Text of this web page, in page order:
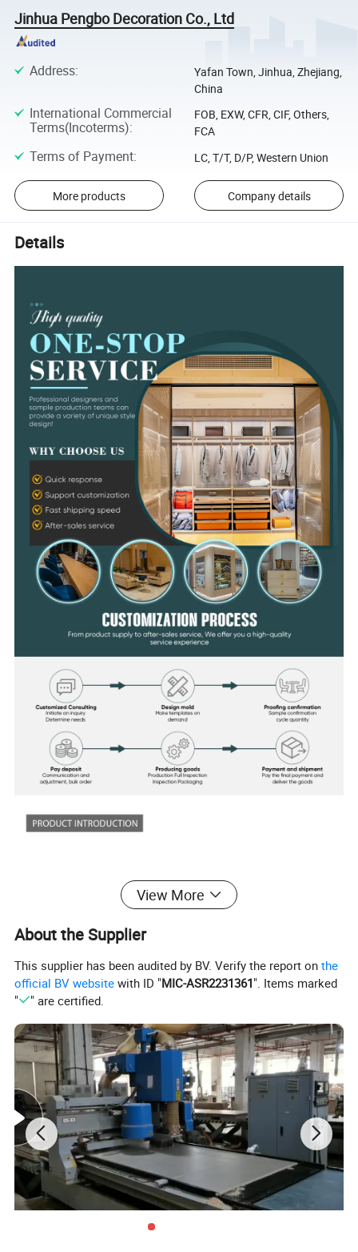
Jinhua Pengbo Decoration Co., Ltd
Address:
Yafan Town, Jinhua, Zhejiang,
China
International Commercial
Terms(Incoterms):
FOB, EXW, CFR, CIF, Others,
FCA
Terms of Payment: LC, T/T, D/P, Western Union
More products Company details
Details
WARDROBE
View More
About the Supplier
This supplier has been audited by BV. Verify the report onthe
official BV website with ID "MIC-ASR2231361". Items marked
"
" are certified.